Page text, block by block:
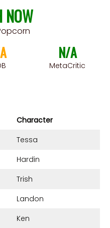
NOW
N/A
MetaCritic
Character
Tessa
Hardin
Trish
Landon
Ken